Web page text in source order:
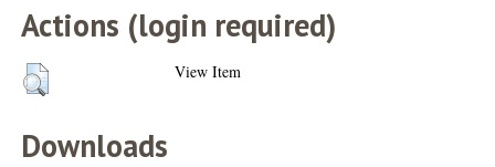
Actions (login required)
View Item
Downloads